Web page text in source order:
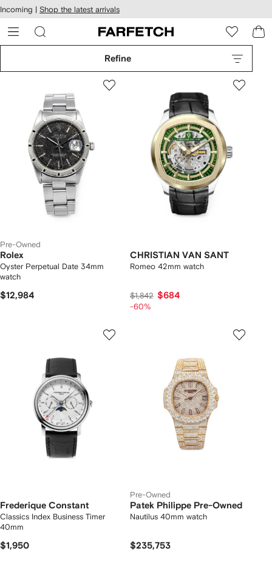
Skip to
main
content
Incoming | Shop the latest arrivals
Refine
Pre-Owned
Rolex
Oyster Perpetual Date 34mm
watch
$12,984
CHRISTIAN VAN SANT
Romeo 42mm watch
$1,842 $684
-60%
Frederique Constant
Classics Index Business Timer
40mm
$1,950
Pre-Owned
Patek Philippe Pre-Owned
Nautilus 40mm watch
$235,753